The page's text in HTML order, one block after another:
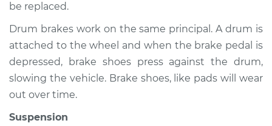
Estimate $94.99
Shop/Dealer Price $112.52-$125.67
be replaced.
Drum brakes work on the same principal. A drum is
attached to the wheel and when the brake pedal is
depressed, brake shoes press against the drum,
slowing the vehicle. Brake shoes, like pads will wear
out over time.
Suspension